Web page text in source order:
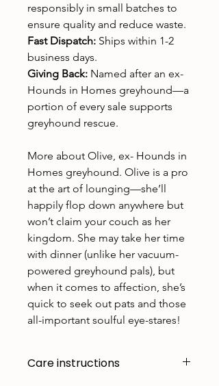
responsibly in small batches to
ensure quality and reduce waste.
Fast Dispatch: Ships within 1-2
business days.
Giving Back: Named after an ex-
Hounds in Homes greyhound—a
portion of every sale supports
greyhound rescue.
More about Olive, ex- Hounds in
Homes greyhound. Olive is a pro
at the art of lounging—she’ll
happily flop down anywhere but
won’t claim your couch as her
kingdom. She may take her time
with dinner (unlike her vacuum-
powered greyhound pals), but
when it comes to affection, she’s
quick to seek out pats and those
all-important soulful eye-stares!
Care instructions